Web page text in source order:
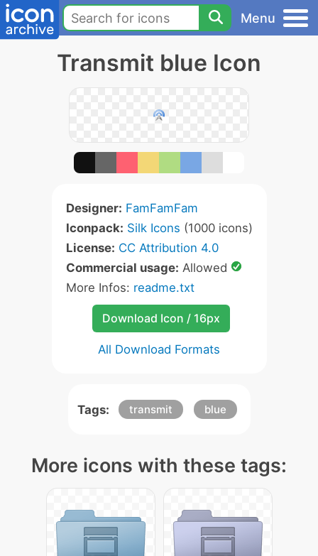
Menu
Transmit blue Icon
Designer: FamFamFam
Iconpack: Silk Icons (1000 icons)
License: CC Attribution 4.0
Commercial usage: Allowed
More Infos: readme.txt
Download Icon / 16px
All Download Formats
Tags: transmit blue
More icons with these tags: